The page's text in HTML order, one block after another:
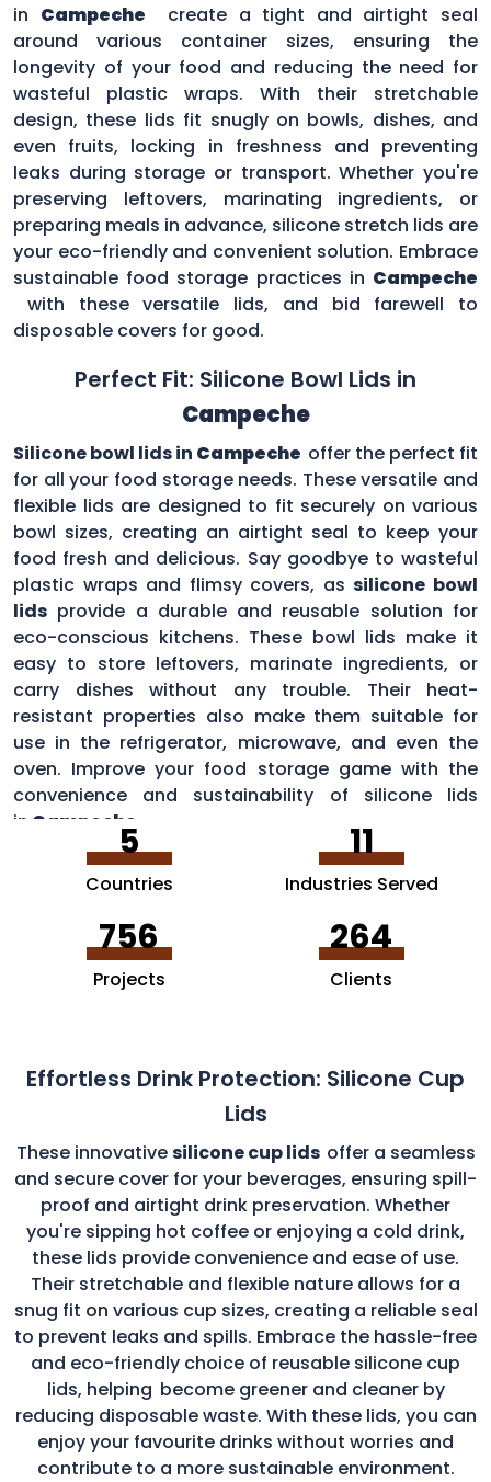
in Campeche
create a tight and airtight seal
around various container sizes, ensuring the
longevity of your food and reducing the need for
wasteful plastic wraps. With their stretchable
design, these lids fit snugly on bowls, dishes, and
even fruits, locking in freshness and preventing
leaks during storage or transport. Whether you're
preserving leftovers, marinating ingredients, or
preparing meals in advance, silicone stretch lids are
your eco-friendly and convenient solution. Embrace
sustainable food storage practices in Campeche
with these versatile lids, and bid farewell to
disposable covers for good.
Perfect Fit: Silicone Bowl Lids in
Campeche
Silicone bowl lids in Campeche offer the perfect fit
for all your food storage needs. These versatile and
flexible lids are designed to fit securely on various
bowl sizes, creating an airtight seal to keep your
food fresh and delicious. Say goodbye to wasteful
plastic wraps and flimsy covers, assilicone bowl
lids provide a durable and reusable solution for
eco-conscious kitchens. These bowl lids make it
easy to store leftovers, marinate ingredients, or
carry dishes without any trouble. Their heat-
resistant properties also make them suitable for
use in the refrigerator, microwave, and even the
oven. Improve your food storage game with the
convenience and sustainability of silicone lids
in Campeche
5
Countries
11
Industries Served
756
Projects
264
Clients
Effortless Drink Protection: Silicone Cup
Lids
These innovativesilicone cup lids offer a seamless
and secure cover for your beverages, ensuring spill-
proof and airtight drink preservation. Whether
you're sipping hot coffee or enjoying a cold drink,
these lids provide convenience and ease of use.
Their stretchable and flexible nature allows for a
snug fit on various cup sizes, creating a reliable seal
to prevent leaks and spills. Embrace the hassle-free
and eco-friendly choice of reusable silicone cup
lids, helping become greener and cleaner by
reducing disposable waste. With these lids, you can
enjoy your favourite drinks without worries and
contribute to a more sustainable environment.